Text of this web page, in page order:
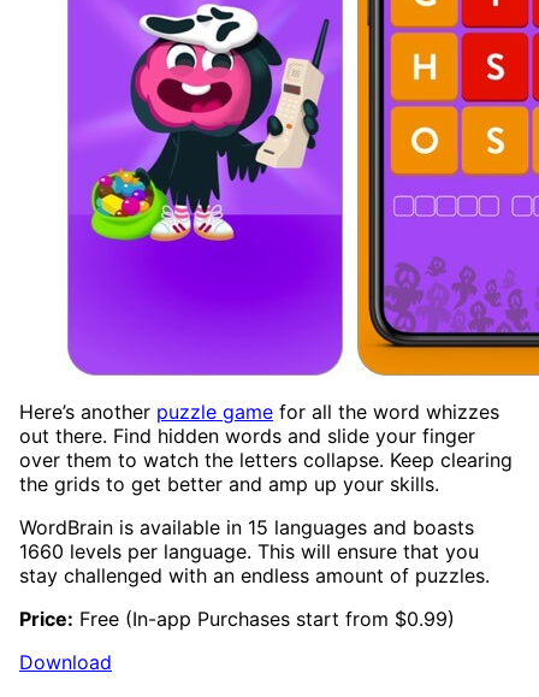
Here’s another puzzle game for all the word whizzes
out there. Find hidden words and slide your finger
over them to watch the letters collapse. Keep clearing
the grids to get better and amp up your skills.
WordBrain is available in 15 languages and boasts
1660 levels per language. This will ensure that you
stay challenged with an endless amount of puzzles.
Price: Free (In-app Purchases start from $0.99)
Download